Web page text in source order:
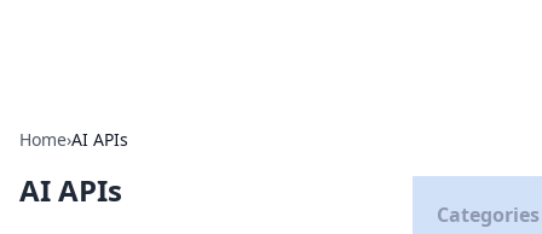
Home›AI APIs
AI APIs
Categories